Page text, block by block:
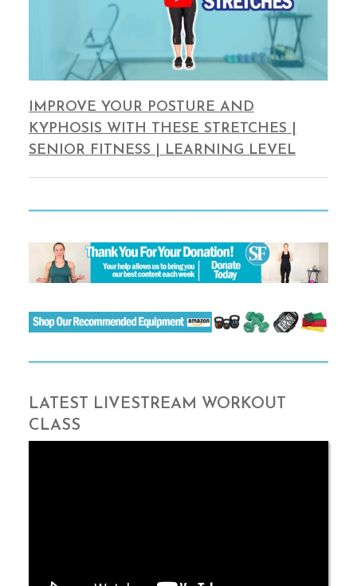
IMPROVE YOUR POSTURE AND
KYPHOSIS WITH THESE STRETCHES |
SENIOR FITNESS | LEARNING LEVEL
LATEST LIVESTREAM WORKOUT
CLASS